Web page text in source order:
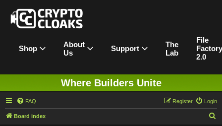
Shop
About
Us
Support
The
Lab
File
Factory
2.0
Where Builders Unite
FAQ Login
Register
Board index